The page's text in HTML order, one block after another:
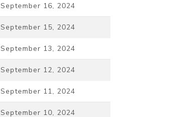
September 16, 2024
September 15, 2024
September 13, 2024
September 12, 2024
September 11, 2024
September 10, 2024